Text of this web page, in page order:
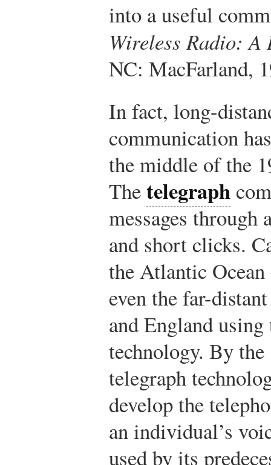
into a useful
Wireless Radio:
NC: MacFarland,
In fact, long-
communication
the middle of the
Thetelegraph
messages through
and short clicks.
the Atlantic Ocean
even the far-
and England
technology. By the
telegraph
develop the
an individual’s
used by its